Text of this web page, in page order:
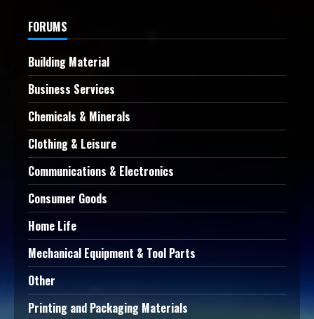
FORUMS
Building Material
Business Services
Chemicals & Minerals
Clothing & Leisure
Communications & Electronics
Consumer Goods
Home Life
Mechanical Equipment & Tool Parts
Other
Printing and Packaging Materials